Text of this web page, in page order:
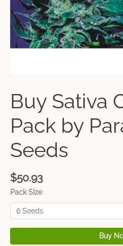
Buy Sativa
Pack by
Seeds
$50.93
Pack Size
Buy